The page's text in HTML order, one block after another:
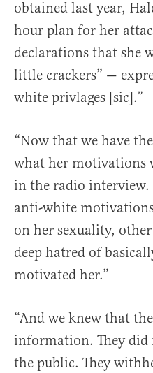
obtained last year,
hour plan for her
declarations that she
little crackers” —
white privlages [sic].”
“Now that we have
what her motivations
in the radio interview.
anti-white
on her sexuality,
deep hatred of
motivated her.”
“And we knew that
information. They did
the public. They